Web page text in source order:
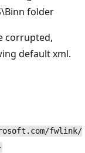
folder
corrupted,
default xml.
fwlink/